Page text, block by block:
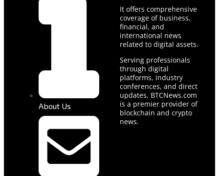
About Us
It offers comprehensive
coverage of business,
financial, and
international news
related to digital assets.
Serving professionals
through digital
platforms, industry
conferences, and direct
updates, BTCNews.com
is a premier provider of
blockchain and crypto
news.